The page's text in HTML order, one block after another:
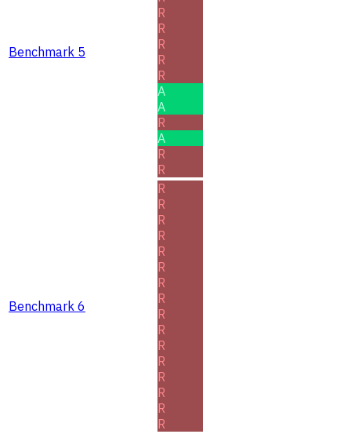
Benchmark 5
R
R
R
R
R
A
A
R
A
R
R
Benchmark 6
R
R
R
R
R
R
R
R
R
R
R
R
R
R
R
R